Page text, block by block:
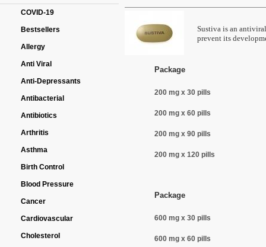
COVID-19
Bestsellers
Allergy
Anti Viral
Anti-Depressants
Antibacterial
Antibiotics
Arthritis
Asthma
Birth Control
Blood Pressure
Cancer
Cardiovascular
Cholesterol
Sustiva is an
prevent its
Package
200 mg x 30 pills
200 mg x 60 pills
200 mg x 90 pills
200 mg x 120 pills
Package
600 mg x 30 pills
600 mg x 60 pills